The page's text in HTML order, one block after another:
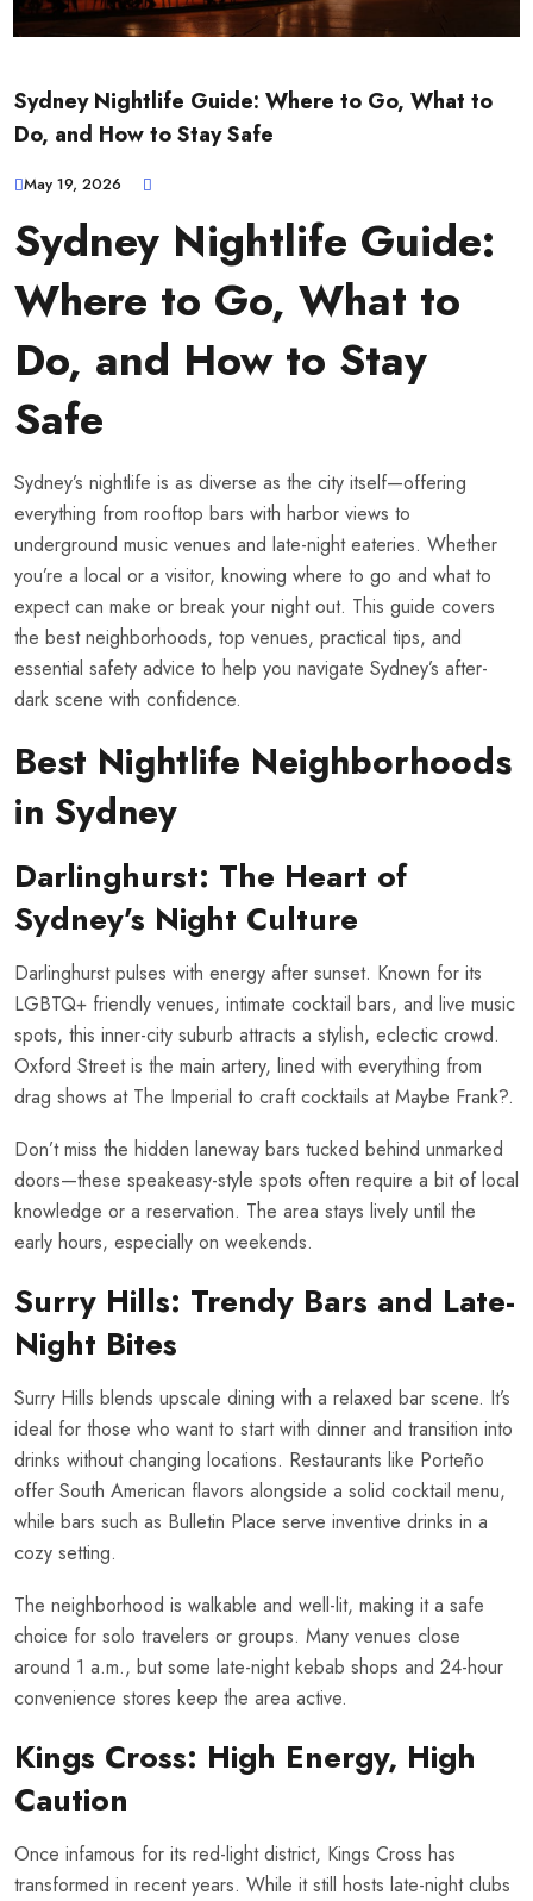
Sydney Nightlife Guide: Where to Go, What to
Do, and How to Stay Safe
May 19, 2026
Sydney Nightlife Guide:
Where to Go, What to
Do, and How to Stay
Safe
Sydney’s nightlife is as diverse as the city itself—offering
everything from rooftop bars with harbor views to
underground music venues and late-night eateries. Whether
you’re a local or a visitor, knowing where to go and what to
expect can make or break your night out. This guide covers
the best neighborhoods, top venues, practical tips, and
essential safety advice to help you navigate Sydney’s after-
dark scene with confidence.
Best Nightlife Neighborhoods
in Sydney
Darlinghurst: The Heart of
Sydney’s Night Culture
Darlinghurst pulses with energy after sunset. Known for its
LGBTQ+ friendly venues, intimate cocktail bars, and live music
spots, this inner-city suburb attracts a stylish, eclectic crowd.
Oxford Street is the main artery, lined with everything from
drag shows at The Imperial to craft cocktails at Maybe Frank?.
Don’t miss the hidden laneway bars tucked behind unmarked
doors—these speakeasy-style spots often require a bit of local
knowledge or a reservation. The area stays lively until the
early hours, especially on weekends.
Surry Hills: Trendy Bars and Late-
Night Bites
Surry Hills blends upscale dining with a relaxed bar scene. It’s
ideal for those who want to start with dinner and transition into
drinks without changing locations. Restaurants like Porteño
offer South American flavors alongside a solid cocktail menu,
while bars such as Bulletin Place serve inventive drinks in a
cozy setting.
The neighborhood is walkable and well-lit, making it a safe
choice for solo travelers or groups. Many venues close
around 1 a.m., but some late-night kebab shops and 24-hour
convenience stores keep the area active.
Kings Cross: High Energy, High
Caution
Once infamous for its red-light district, Kings Cross has
transformed in recent years. While it still hosts late-night clubs